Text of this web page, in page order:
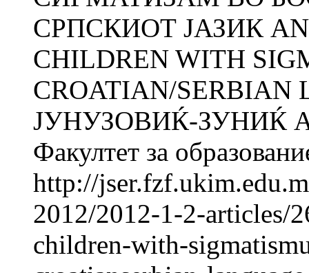
СРПСКИОТ ЈАЗИК
CHILDREN WITH
CROATIAN/SERBIAN
ЈУНУЗОВИЌ-ЗУНИЌ
Факултет за
http://
2012/2012-1-2-articles/
children-with-